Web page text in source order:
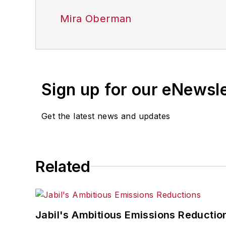
Mira Oberman
Sign up for our
Get the latest news and updates
Related
Jabil's Ambitious Emissions